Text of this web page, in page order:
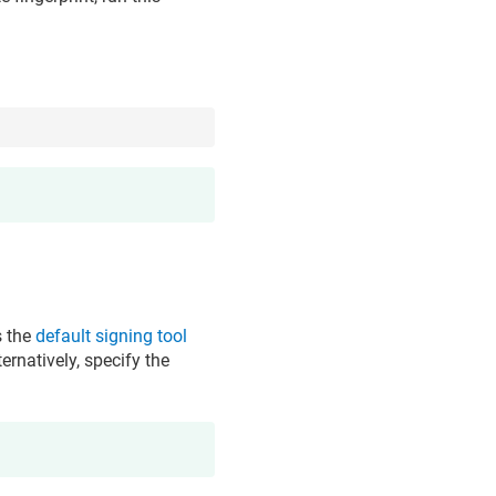
thedefault signing tool
specify the